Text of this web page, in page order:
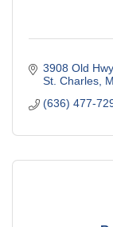
3908 Old
St. Charles
(636) 477-